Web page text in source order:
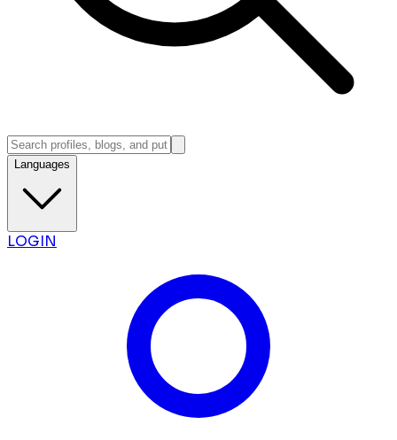
Languages
LOGIN